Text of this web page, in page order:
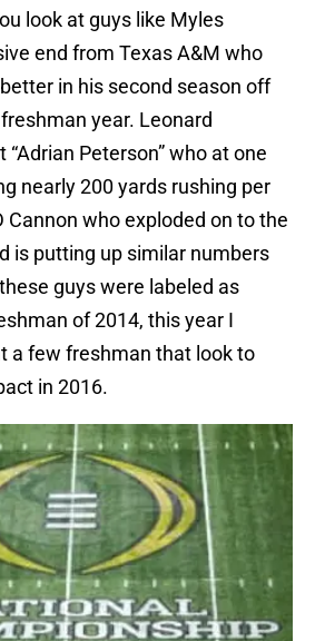
look at guys like Myles
end from Texas A&M who
in his second season off
year. Leonard
Peterson” who at one
nearly 200 yards rushing per
Cannon who exploded on to the
is putting up similar numbers
guys were labeled as
of 2014, this year I
a few freshman that look to
in 2016.